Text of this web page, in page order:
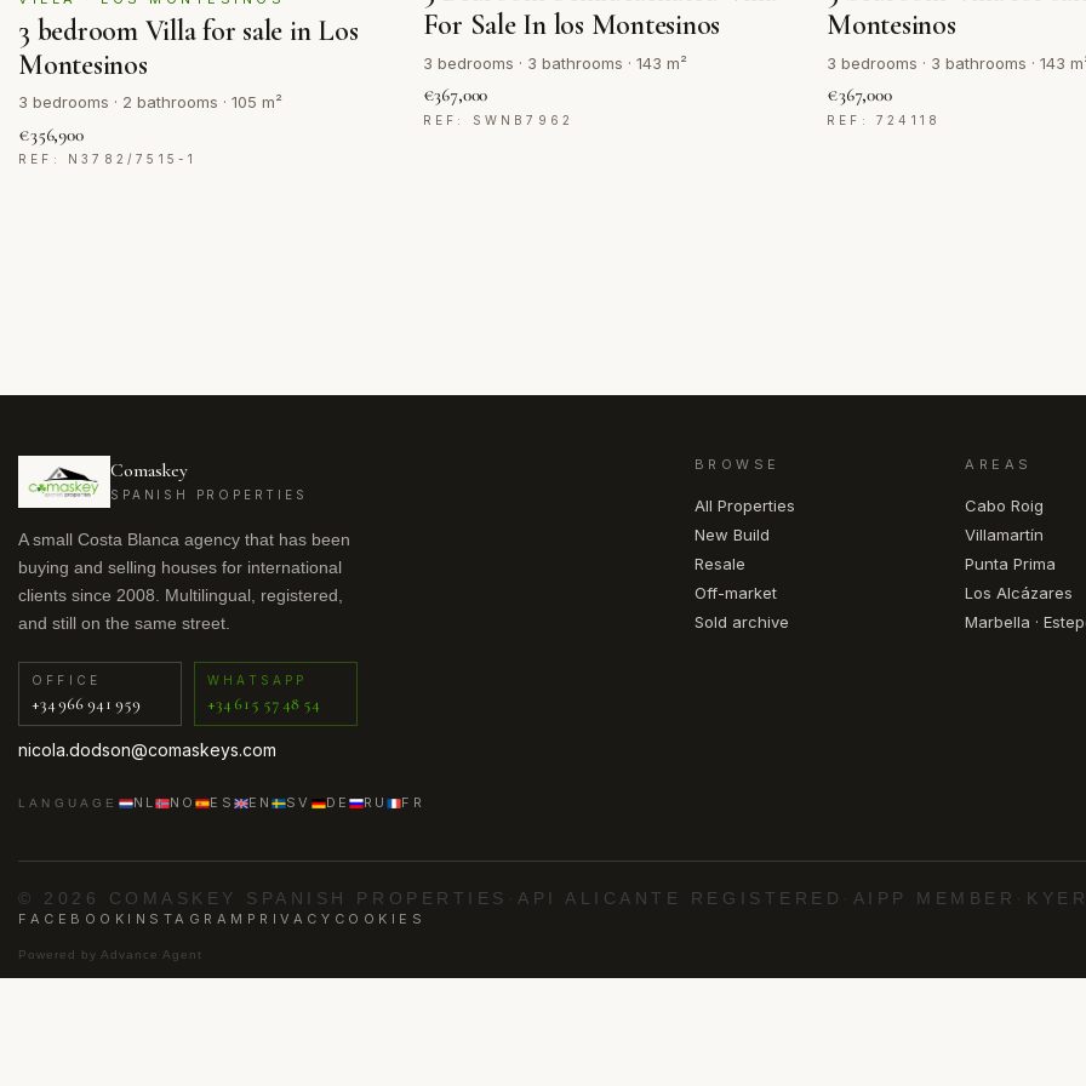
3 bedroom Villa for sale in Los
Montesinos
3 bedrooms · 2 bathrooms · 105 m²
€356,900
REF: N3782/7515-1
For Sale In los Montesinos
3 bedrooms · 3 bathrooms · 143 m²
€367,000
REF: SWNB7962
Montesinos
3 bedrooms · 3 bathrooms · 143
€367,000
REF: 724118
Comaskey
SPANISH PROPERTIES
A small Costa Blanca agency that has been
buying and selling houses for international
clients since 2008. Multilingual, registered,
and still on the same street.
OFFICE
+34 966 941 959
WHATSAPP
+34 615 57 48 54
nicola.dodson@comaskeys.com
BROWSE
All Properties
New Build
Resale
Off-market
Sold archive
AREAS
Cabo Roig
Villamartín
Punta Prima
Los Alcázares
Marbella ·
LANGUAGE NL NO ES EN SV DE RU FR
© 2026 COMASKEY SPANISH PROPERTIES ·API ALICANTE REGISTERED AIPP MEMBER
FACEBOOK INSTAGRAM PRIVACY COOKIES
Powered by Advance Agent